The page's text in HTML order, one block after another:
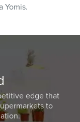
Yomis.
edge that
to